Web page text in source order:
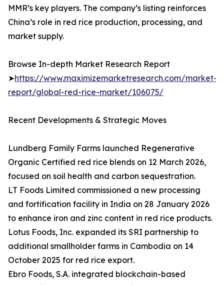
MMR’s key players. The company’s listing reinforces
China’s role in red rice production, processing, and
market supply.
Browse In-depth Market Research Report
➤https://www.maximizemarketresearch.com/market-
report/global-red-rice-market/106075/
Recent Developments & Strategic Moves
Lundberg Family Farms launched Regenerative
Organic Certified red rice blends on 12 March 2026,
focused on soil health and carbon sequestration.
LT Foods Limited commissioned a new processing
and fortification facility in India on 28 January 2026
to enhance iron and zinc content in red rice products.
Lotus Foods, Inc. expanded its SRI partnership to
additional smallholder farms in Cambodia on 14
October 2025 for red rice export.
Ebro Foods, S.A. integrated blockchain-based